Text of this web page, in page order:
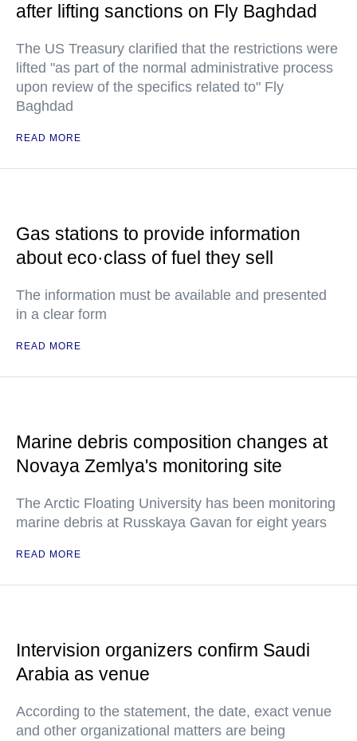
after lifting sanctions on Fly Baghdad
The US Treasury clarified that the restrictions were
lifted "as part of the normal administrative process
upon review of the specifics related to" Fly
Baghdad
READ MORE
Gas stations to provide information
about eco·class of fuel they sell
The information must be available and presented
in a clear form
READ MORE
Marine debris composition changes at
Novaya Zemlya's monitoring site
The Arctic Floating University has been monitoring
marine debris at Russkaya Gavan for eight years
READ MORE
Intervision organizers confirm Saudi
Arabia as venue
According to the statement, the date, exact venue
and other organizational matters are being